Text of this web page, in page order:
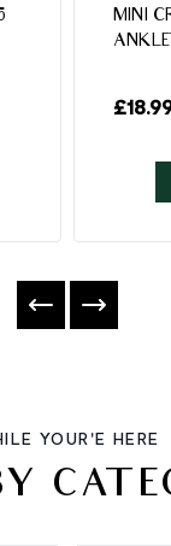
MINI
£
YOUR'E HERE